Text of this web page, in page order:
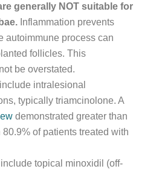
generally NOT suitable for
Inflammation prevents
autoimmune process can
follicles. This
be overstated.
intralesional
typically triamcinolone. A
demonstrated greater than
of patients treated with
topical minoxidil (off-